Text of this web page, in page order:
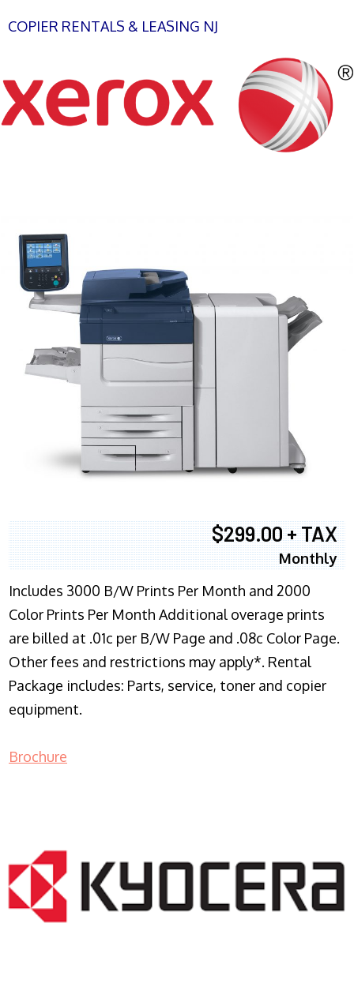
COPIER RENTALS & LEASING NJ
$299.00 + TAX
Monthly
Includes 3000 B/W Prints Per Month and 2000
Color Prints Per Month Additional overage prints
are billed at .01c per B/W Page and .08c Color Page.
Other fees and restrictions may apply*. Rental
Package includes: Parts, service, toner and copier
equipment.
Brochure